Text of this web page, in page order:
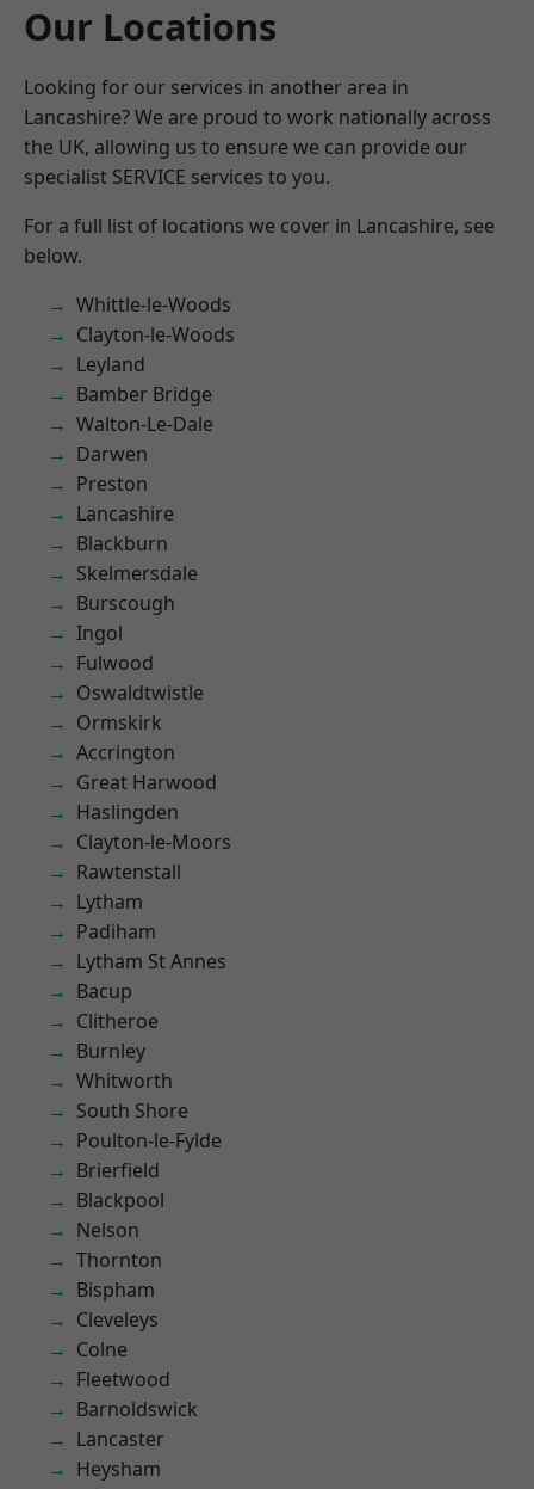
Our Locations
Looking for our services in another area in
Lancashire? We are proud to work nationally across
the UK, allowing us to ensure we can provide our
specialist SERVICE services to you.
For a full list of locations we cover in Lancashire, see
below.
Whittle-le-Woods
Clayton-le-Woods
Leyland
Bamber Bridge
Walton-Le-Dale
Darwen
Preston
Lancashire
Blackburn
Skelmersdale
Burscough
Ingol
Fulwood
Oswaldtwistle
Ormskirk
Accrington
Great Harwood
Haslingden
Clayton-le-Moors
Rawtenstall
Lytham
Padiham
Lytham St Annes
Bacup
Clitheroe
Burnley
Whitworth
South Shore
Poulton-le-Fylde
Brierfield
Blackpool
Nelson
Thornton
Bispham
Cleveleys
Colne
Fleetwood
Barnoldswick
Lancaster
Heysham